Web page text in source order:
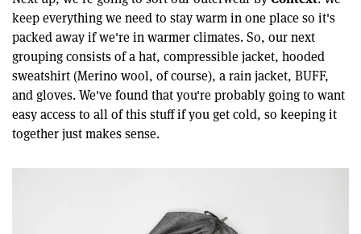
keep everything we need to stay warm in one place so it's
packed away if we're in warmer climates. So, our next
grouping consists of a hat, compressible jacket, hooded
sweatshirt (Merino wool, of course), a rain jacket, BUFF,
and gloves. We've found that you're probably going to want
easy access to all of this stuff if you get cold, so keeping it
together just makes sense.